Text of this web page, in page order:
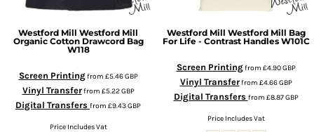
Westford Mill Westford Mill
Organic Cotton Drawcord Bag
W118
Screen Printingfrom £5.46GBP
Vinyl Transferfrom £5.22GBP
Digital Transfers from £9.43GBP
Price Includes Vat
Westford Mill Westford Mill Bag
For Life - Contrast Handles W101C
Screen Printingfrom £4.90GBP
Vinyl Transferfrom £4.66GBP
Digital Transfers from £8.87GBP
Price Includes Vat